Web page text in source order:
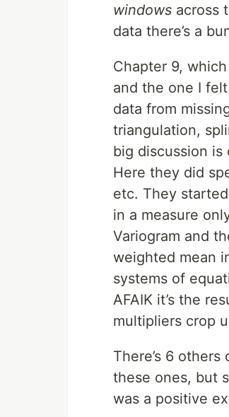
windows across
data there’s a
Chapter 9,
and the one I
data from
triangulation,
big discussion
Here they did
etc. They
in a measure
Variogram and
weighted mean
systems of
AFAIK it’s the
multipliers crop
There’s 6
these ones, but
was a positive